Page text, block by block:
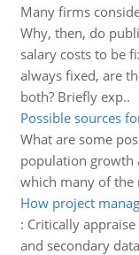
Many firms
Why, then, do
salary costs to be
always fixed, are
both? Briefly exp..
Possible sources
What are some
population growth
which many of the
How project
: Critically
and secondary